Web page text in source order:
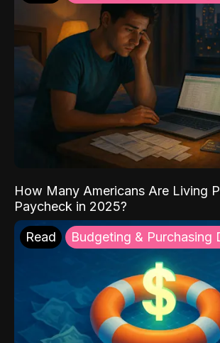
How Many Americans Are Living
Paycheck in 2025?
Read Budgeting & Purchasing